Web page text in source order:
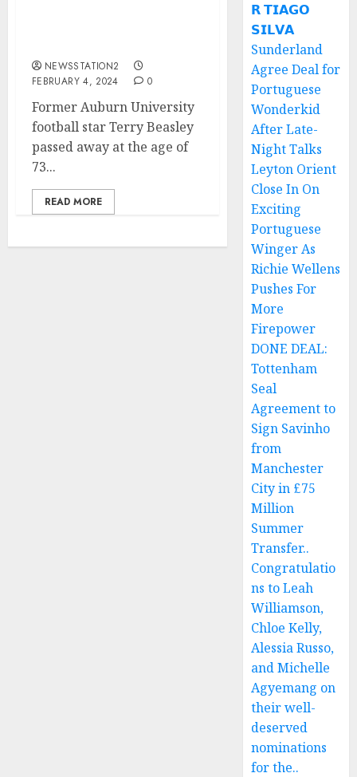
NEWSSTATION2
FEBRUARY 4, 2024
0
Former Auburn University
football star Terry Beasley
passed away at the age of
73...
READ MORE
𝗥 𝗧𝗜𝗔𝗚𝗢
𝗦𝗜𝗟𝗩𝗔
Sunderland
Agree Deal for
Portuguese
Wonderkid
After Late-
Night Talks
Leyton Orient
Close In On
Exciting
Portuguese
Winger As
Richie Wellens
Pushes For
More
Firepower
DONE DEAL:
Tottenham
Seal
Agreement to
Sign Savinho
from
Manchester
City in £75
Million
Summer
Transfer..
Congratulatio
ns to Leah
Williamson,
Chloe Kelly,
Alessia Russo,
and Michelle
Agyemang on
their well-
deserved
nominations
for the..